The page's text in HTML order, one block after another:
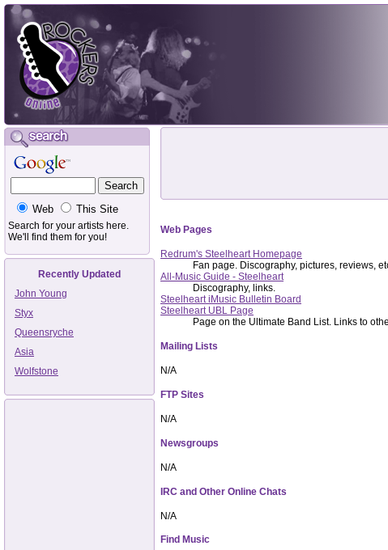
Web This Site
Search for your artists here.
We'll find them for you!
Recently Updated
John Young
Styx
Queensryche
Asia
Wolfstone
Web Pages
Redrum's Steelheart Homepage
Fan page. Discography, pictures, reviews,
All-Music Guide - Steelheart
Discography, links.
Steelheart iMusic Bulletin Board
Steelheart UBL Page
Page on the Ultimate Band List. Links to
Mailing Lists
N/A
FTP Sites
N/A
Newsgroups
N/A
IRC and Other Online Chats
N/A
Find Music